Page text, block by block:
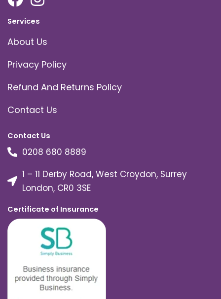
Services
About Us
Privacy Policy
Refund And Returns Policy
Contact Us
Contact Us
0208 680 8889
1 – 11 Derby Road, West Croydon, Surrey
London, CR0 3SE
Certificate of Insurance